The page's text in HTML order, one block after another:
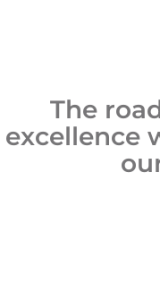
The
excellence